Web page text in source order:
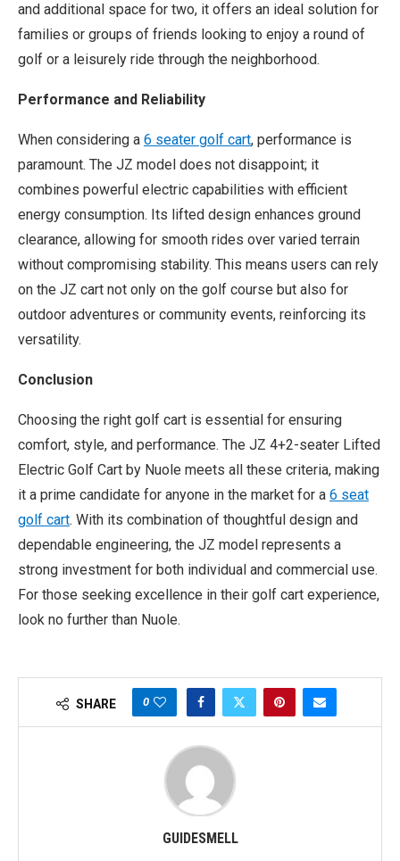
and additional space for two, it offers an ideal solution for
families or groups of friends looking to enjoy a round of
golf or a leisurely ride through the neighborhood.
Performance and Reliability
When considering a 6 seater golf cart, performance is
paramount. The JZ model does not disappoint; it
combines powerful electric capabilities with efficient
energy consumption. Its lifted design enhances ground
clearance, allowing for smooth rides over varied terrain
without compromising stability. This means users can rely
on the JZ cart not only on the golf course but also for
outdoor adventures or community events, reinforcing its
versatility.
Conclusion
Choosing the right golf cart is essential for ensuring
comfort, style, and performance. The JZ 4+2-seater Lifted
Electric Golf Cart by Nuole meets all these criteria, making
it a prime candidate for anyone in the market for a 6 seat
golf cart. With its combination of thoughtful design and
dependable engineering, the JZ model represents a
strong investment for both individual and commercial use.
For those seeking excellence in their golf cart experience,
look no further than Nuole.
SHARE 0
GUIDESMELL